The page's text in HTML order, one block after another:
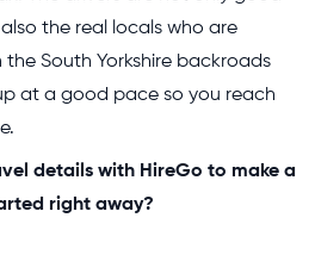
the real locals who are
South Yorkshire backroads
at a good pace so you reach
details with HireGo to make a
right away?